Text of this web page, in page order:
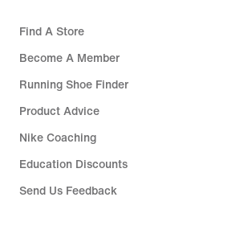
Find A Store
Become A Member
Running Shoe Finder
Product Advice
Nike Coaching
Education Discounts
Send Us Feedback